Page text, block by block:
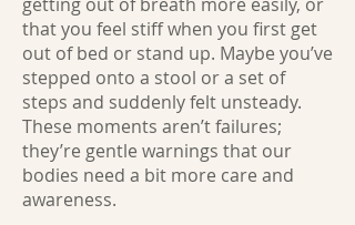
that you feel stiff when you first get
out of bed or stand up. Maybe you’ve
stepped onto a stool or a set of
steps and suddenly felt unsteady.
These moments aren’t failures;
they’re gentle warnings that our
bodies need a bit more care and
awareness.